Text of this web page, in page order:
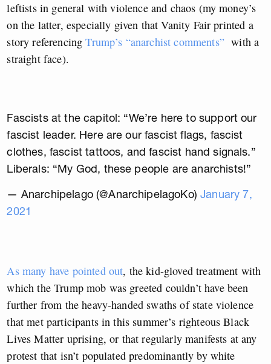
leftists in general with violence and chaos (my money’s
on the latter, especially given that Vanity Fair printed a
story referencingTrump’s “anarchist comments” with a
straight face).
Fascists at the capitol: “We’re here to support our
fascist leader. Here are our fascist flags, fascist
clothes, fascist tattoos, and fascist hand signals.”
Liberals: “My God, these people are anarchists!”
— Anarchipelago (@AnarchipelagoKo)January 7,
2021
As many have pointed out, the kid-gloved treatment with
which the Trump mob was greeted couldn’t have been
further from the heavy-handed swaths of state violence
that met participants in this summer’s righteous Black
Lives Matter uprising, or that regularly manifests at any
protest that isn’t populated predominantly by white